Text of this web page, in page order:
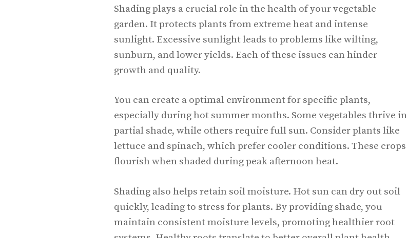
Shading plays a crucial role in the health of your vegetable
garden. It protects plants from extreme heat and intense
sunlight. Excessive sunlight leads to problems like wilting,
sunburn, and lower yields. Each of these issues can hinder
growth and quality.
You can create a optimal environment for specific plants,
especially during hot summer months. Some vegetables thrive in
partial shade, while others require full sun. Consider plants like
lettuce and spinach, which prefer cooler conditions. These crops
flourish when shaded during peak afternoon heat.
Shading also helps retain soil moisture. Hot sun can dry out soil
quickly, leading to stress for plants. By providing shade, you
maintain consistent moisture levels, promoting healthier root